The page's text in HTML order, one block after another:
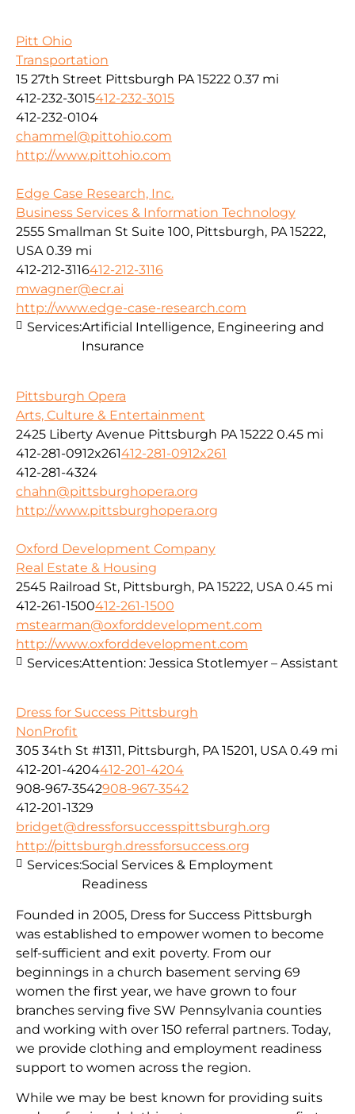
Pitt Ohio
Transportation
15 27th Street Pittsburgh PA 15222 0.37 mi
412-232-3015412-232-3015
412-232-0104
chammel@pittohio.com
http://www.pittohio.com
Edge Case Research, Inc.
Business Services & Information Technology
2555 Smallman St Suite 100, Pittsburgh, PA 15222,
USA 0.39 mi
412-212-3116412-212-3116
mwagner@ecr.ai
http://www.edge-case-research.com
Services:Artificial Intelligence, Engineering and
Insurance
Pittsburgh Opera
Arts, Culture & Entertainment
2425 Liberty Avenue Pittsburgh PA 15222 0.45 mi
412-281-0912x261412-281-0912x261
412-281-4324
chahn@pittsburghopera.org
http://www.pittsburghopera.org
Oxford Development Company
Real Estate & Housing
2545 Railroad St, Pittsburgh, PA 15222, USA 0.45 mi
412-261-1500412-261-1500
mstearman@oxforddevelopment.com
http://www.oxforddevelopment.com
Services:Attention: Jessica Stotlemyer – Assistant
Dress for Success Pittsburgh
NonProfit
305 34th St #1311, Pittsburgh, PA 15201, USA 0.49 mi
412-201-4204412-201-4204
908-967-3542908-967-3542
412-201-1329
bridget@dressforsuccesspittsburgh.org
http://pittsburgh.dressforsuccess.org
Founded in 2005, Dress for Success Pittsburgh
was established to empower women to become
self-sufficient and exit poverty. From our
beginnings in a church basement serving 69
women the first year, we have grown to four
branches serving five SW Pennsylvania counties
and working with over 150 referral partners. Today,
we provide clothing and employment readiness
support to women across the region.
While we may be best known for providing suits
Services:Social Services & Employment
Readiness